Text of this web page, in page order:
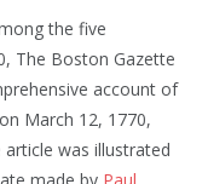
the five
The Boston Gazette
account of
March 12, 1770,
was illustrated